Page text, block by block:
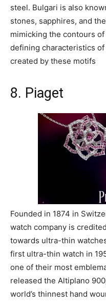
steel. Bulgari is also
stones, sapphires, and
mimicking the contours
defining characteristics
created by these motifs
8. Piaget
Founded in 1874 in
watch company is
towards ultra-thin
first ultra-thin watch in
one of their most
released the Altiplano
world’s thinnest hand